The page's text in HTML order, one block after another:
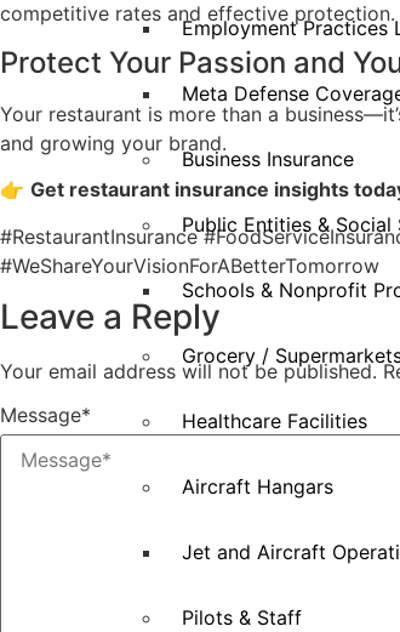
Employment Practices
Meta Defense
Business Insurance
Public Entities & Social
Schools & Nonprofit
Grocery /
Healthcare Facilities
Aircraft Hangars
Jet and Aircraft
Pilots & Staff
competitive rates and effective protection.
Protect Your Passion and
Your restaurant is more than a
and growing your brand.
👉 Get restaurant insurance insights
#RestaurantInsurance
#WeShareYourVisionForABetterTomorrow
Leave a Reply
Your email address will not be published.
Message*